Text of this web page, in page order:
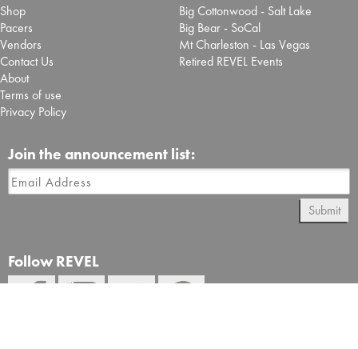
Shop
Pacers
Vendors
Contact Us
About
Terms of use
Privacy Policy
Big Cottonwood - Salt Lake
Big Bear - SoCal
Mt Charleston - Las Vegas
Retired REVEL Events
Join the announcement list:
Submit
Follow REVEL